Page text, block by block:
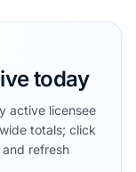
today
active licensee
totals; click
refresh